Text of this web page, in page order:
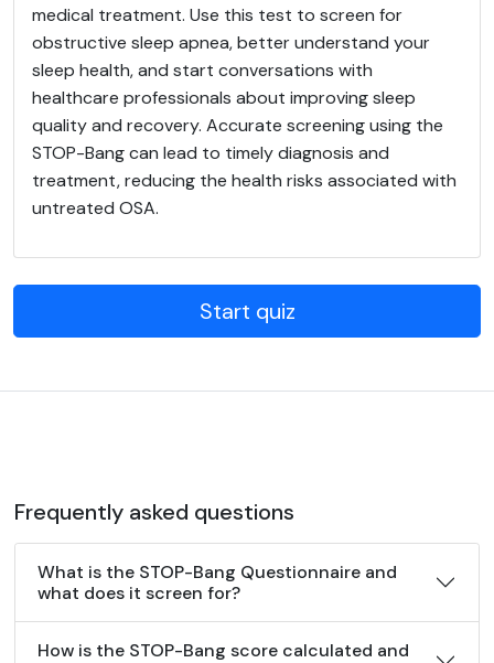
medical treatment. Use this test to screen for
obstructive sleep apnea, better understand your
sleep health, and start conversations with
healthcare professionals about improving sleep
quality and recovery. Accurate screening using the
STOP-Bang can lead to timely diagnosis and
treatment, reducing the health risks associated with
untreated OSA.
Start quiz
Frequently asked questions
What is the STOP-Bang Questionnaire and
what does it screen for?
How is the STOP-Bang score calculated and